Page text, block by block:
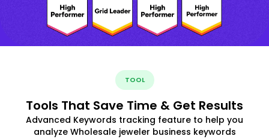
TOOL
Tools That Save Time & Get Results
Advanced Keywords tracking feature to help you
analyze Wholesale jeweler business keywords